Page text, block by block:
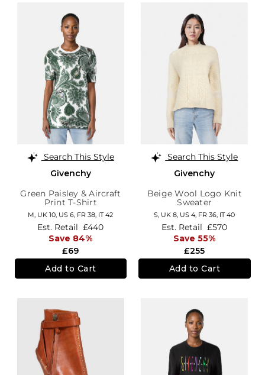
Search This Style
Givenchy
Green Paisley & Aircraft
Print T-Shirt
M, UK 10 US 6 FR 38 IT 42
£69
Est. Retail £440
Save 84%
Add to Cart
Search This Style
Givenchy
Beige Wool Logo Knit
Sweater
S, UK 8 US 4 FR 36 IT 40
£255
Est. Retail £570
Save 55%
Add to Cart